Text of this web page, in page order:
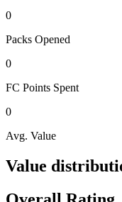
0
Packs Opened
0
FC Points Spent
0
Avg. Value
Value